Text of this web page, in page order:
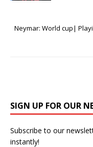
Neymar: World cup|
SIGN UP FOR OUR
Subscribe to our
instantly!